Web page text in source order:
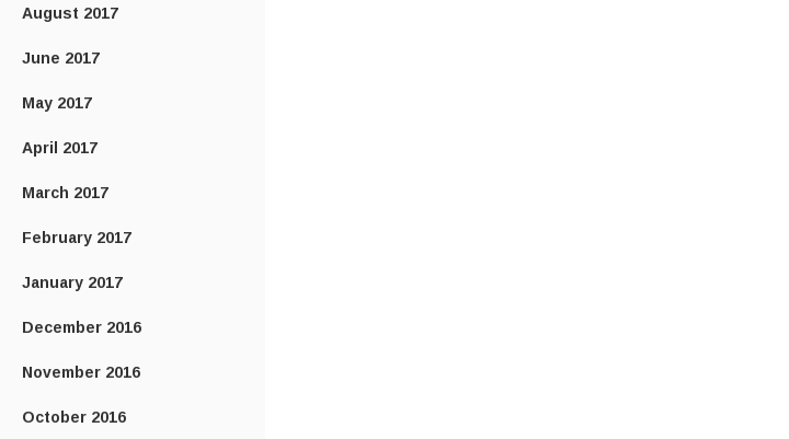
August 2017
June 2017
May 2017
April 2017
March 2017
February 2017
January 2017
December 2016
November 2016
October 2016